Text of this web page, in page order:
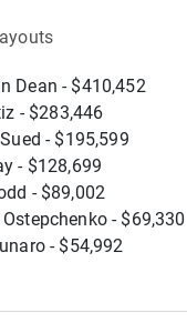
Dean - $410,452
- $283,446
- $195,599
- $128,699
- $89,002
- $69,330
- $54,992